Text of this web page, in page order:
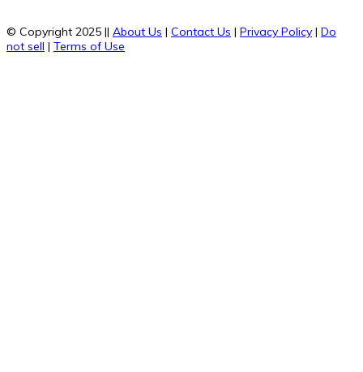
© Copyright 2025 || About Us | Contact Us | Privacy Policy | Do
not sell | Terms of Use